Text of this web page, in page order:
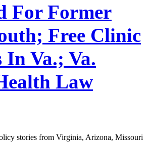
For Former
Free Clinic
In Va.; Va.
Law
stories from Virginia, Arizona, Missouri